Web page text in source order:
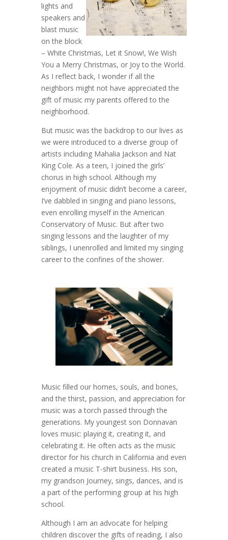
lights and
speakers and
blast music
on the block
– White Christmas, Let it Snow!, We Wish
You a Merry Christmas, or Joy to the World.
As I reflect back, I wonder if all the
neighbors might not have appreciated the
gift of music my parents offered to the
neighborhood.
But music was the backdrop to our lives as
we were introduced to a diverse group of
artists including Mahalia Jackson and Nat
King Cole. As a teen, I joined the girls’
chorus in high school. Although my
enjoyment of music didn’t become a career,
I’ve dabbled in singing and piano lessons,
even enrolling myself in the American
Conservatory of Music. But after two
singing lessons and the laughter of my
siblings, I unenrolled and limited my singing
career to the confines of the shower.
Music filled our homes, souls, and bones,
and the thirst, passion, and appreciation for
music was a torch passed through the
generations. My youngest son Donnavan
loves music: playing it, creating it, and
celebrating it. He often acts as the music
director for his church in California and even
created a music T-shirt business. His son,
my grandson Journey, sings, dances, and is
a part of the performing group at his high
school.
Although I am an advocate for helping
children discover the gifts of reading, I also